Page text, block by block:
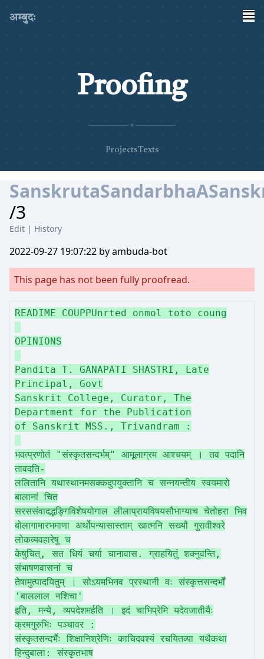
अम्बुदः
Proofing
✦
ProjectsTexts
/3
Edit | History
2022-09-27 19:07:22 by ambuda-bot
This page has not been fully proofread.
READIME COUPPUnrted onmol toto coung
OPINIONS
Pandita T. GANAPATI SHASTRI, Late
Principal, Govt
Sanskrit College, Curator, The
Department for the Publication
of Sanskrit MSS., Trivandram :
भवत्प्रणोतं "संस्कृतसन्दर्भम्" आमूलाग्रम आश्चयम् । तव पदानि
तावदति-
ललितानि यथास्थानमसक्कदुपयुक्तानि च सन्नयन्तीय स्वयमारो
बालानां चित
सरससंवादद्भङ्गिविशेषयोगाल लीलाप्रायविषयसौभाग्याच चेतोहरा भिव
बोलागामारभमाणा अर्थोपन्यासास्ताम् खात्मनि सख्यौ गुरावीश्वरे
लोकव्यवहारेषु च
केषुचित्, सत धियं चर्या चानावास. ग्राहयितुं शक्नुवन्ति,
संभाषणवासनां च
तेषामुत्पादयितुम् । सोऽयमभिनव प्रस्थानी वः संस्कृत्तसन्दर्भों
'बाललाल नशिचा'
इति, मन्ये, व्यपदेशमर्हति । इदं चाभिप्रेमि यदेवजातीयैः
क्रमगुरुभिः पञ्चावर :
संस्कृतसन्दर्भैः शिक्षानिश्रेणिः काचिदवश्यं रचयितव्या यथैकथा
हिन्दुबाला: संस्कृतभाष